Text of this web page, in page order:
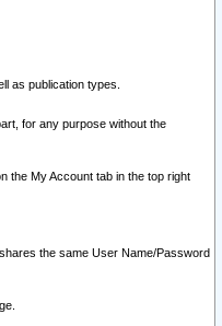
as publication types.
for any purpose without the
the My Account tab in the top right
the same User Name/Password